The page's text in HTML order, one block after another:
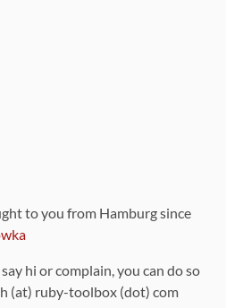
to you from Hamburg since
hi or complain, you can do so
(at) ruby-toolbox (dot) com